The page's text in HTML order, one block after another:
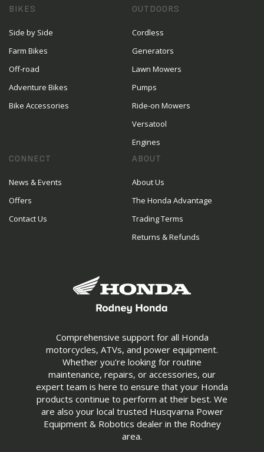
Comprehensive support for all Honda
motorcycles, ATVs, and power equipment.
Whether you're looking for routine
maintenance, repairs, or accessories, our
expert team is here to ensure that your Honda
products continue to perform at their best. We
are also your local trusted Husqvarna Power
Equipment & Robotics dealer in the Rodney
area.
BIKES
Side by Side
Farm Bikes
Off-road
Adventure Bikes
Bike Accessories
OUTDOORS
Cordless
Generators
Lawn Mowers
Pumps
Ride-on Mowers
Versatool
Engines
CONNECT
News & Events
Offers
Contact Us
ABOUT
About Us
The Honda Advantage
Trading Terms
Returns & Refunds